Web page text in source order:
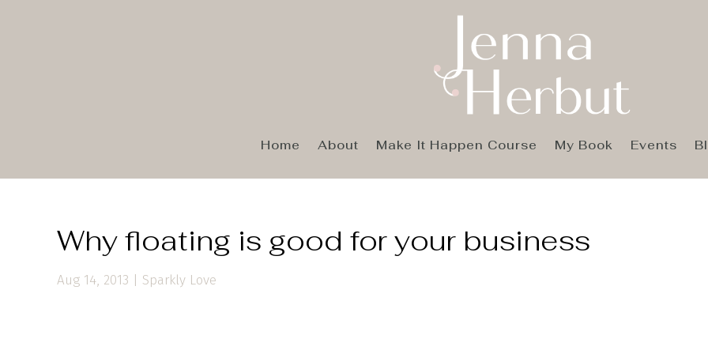
Home About Make It Happen Course My Book Events
Why floating is good for your business
Aug 14, 2013 | Sparkly Love